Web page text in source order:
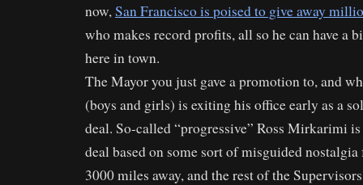
now,San Francisco is poised to give away
who makes record profits, all so he can have a
here in town.
The Mayor you just gave a promotion to, and
(boys and girls) is exiting his office early as a
deal. So-called “progressive” Ross Mirkarimi
deal based on some sort of misguided
3000 miles away, and the rest of the